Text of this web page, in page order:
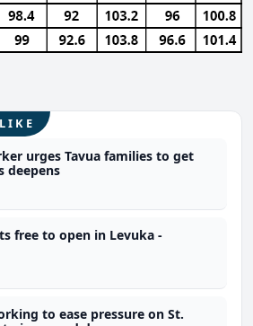
urges Tavua families to get
deepens
free to open in Levuka -
to ease pressure on St.